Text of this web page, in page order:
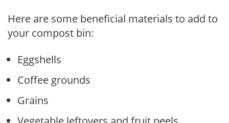
Here are some beneficial materials to add to
your compost bin:
Eggshells
Coffee grounds
Grains